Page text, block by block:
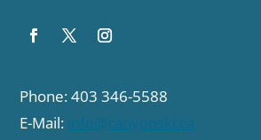
Phone: 403 346-5588
E-Mail: info@canyonski.ca